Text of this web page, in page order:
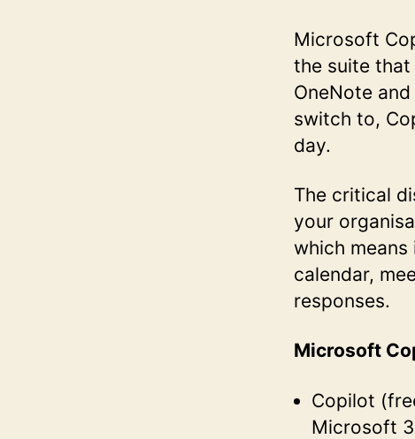
Microsoft
the suite that
OneNote
switch to,
day.
The critical
your
which
calendar,
responses.
Microsoft
Copilot
Microsoft